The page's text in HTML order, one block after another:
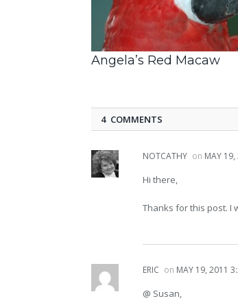
Angela’s Red Macaw
4 COMMENTS
NOTCATHY on MAY
Hi there,
Thanks for this post. I
ERIC on MAY 19, 2011
@ Susan,